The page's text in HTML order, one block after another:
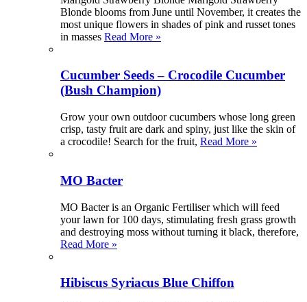
Blonde blooms from June until November, it creates the
most unique flowers in shades of pink and russet tones
in masses Read More »
Cucumber Seeds – Crocodile Cucumber
(Bush Champion)
Grow your own outdoor cucumbers whose long green
crisp, tasty fruit are dark and spiny, just like the skin of
a crocodile! Search for the fruit, Read More »
MO Bacter
MO Bacter is an Organic Fertiliser which will feed
your lawn for 100 days, stimulating fresh grass growth
and destroying moss without turning it black, therefore,
Read More »
Hibiscus Syriacus Blue Chiffon